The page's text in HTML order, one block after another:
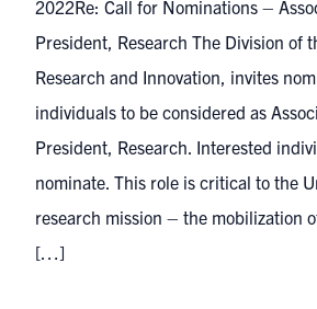
2022Re: Call for Nominations –
President, Research The Division of
Research and Innovation, invites
individuals to be considered as
President, Research. Interested
nominate. This role is critical to the
research mission – the mobilization
[…]